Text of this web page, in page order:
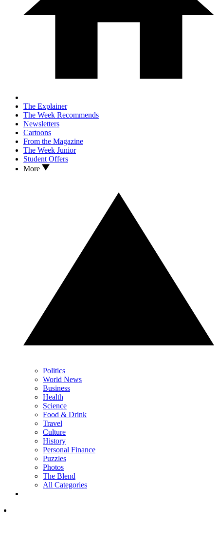
The Explainer
The Week Recommends
Newsletters
Cartoons
From the Magazine
The Week Junior
Student Offers
More
Politics
World News
Business
Health
Science
Food & Drink
Travel
Culture
History
Personal Finance
Puzzles
Photos
The Blend
All Categories